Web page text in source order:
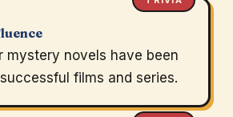
mystery novels have been
films and series.